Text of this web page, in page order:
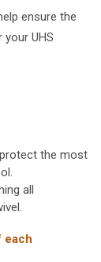
ensure the
UHS
the most
all
each